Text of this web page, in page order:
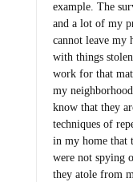
example. The
and a lot of my
cannot leave my
with things
work for that
my
know that they
techniques of
in my home that
were not spying
they atole from